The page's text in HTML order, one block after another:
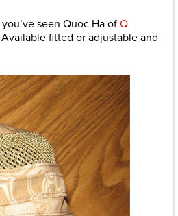
seen Quoc Ha of Q
fitted or adjustable and